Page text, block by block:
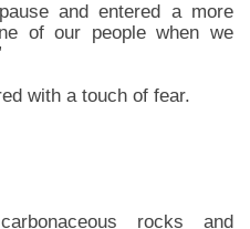
and entered a more
of our people when we
with a touch of fear.
rocks and